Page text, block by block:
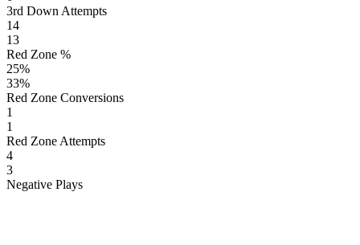
3rd Down Attempts
14
13
Red Zone %
25%
33%
Red Zone Conversions
1
1
Red Zone Attempts
4
3
Negative Plays